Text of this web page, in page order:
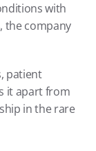
with
the company
patient
it apart from
in the rare